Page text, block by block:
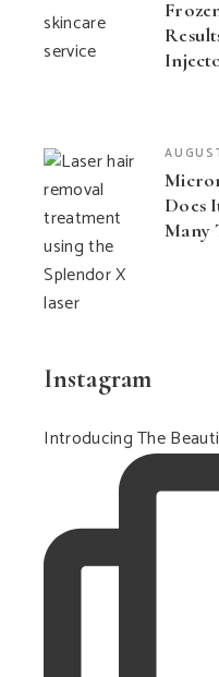
Does
Many
Instagram
Introducing The